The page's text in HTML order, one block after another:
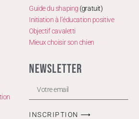
Guide du shaping (gratuit)
Initiation à l’éducation positive
Objectif cavaletti
Mieux choisir son chien
NEWSLETTER
INSCRIPTION ⟶